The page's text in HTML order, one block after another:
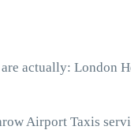
actually:
Airport Taxis